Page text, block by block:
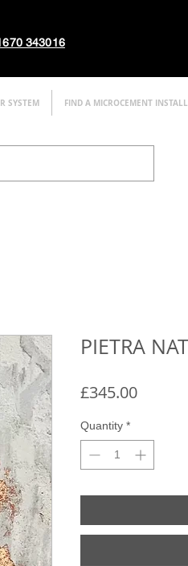
343016
SYSTEM FIND A MICROCEMENT
PIETRA
£345.00Price
Quantity *